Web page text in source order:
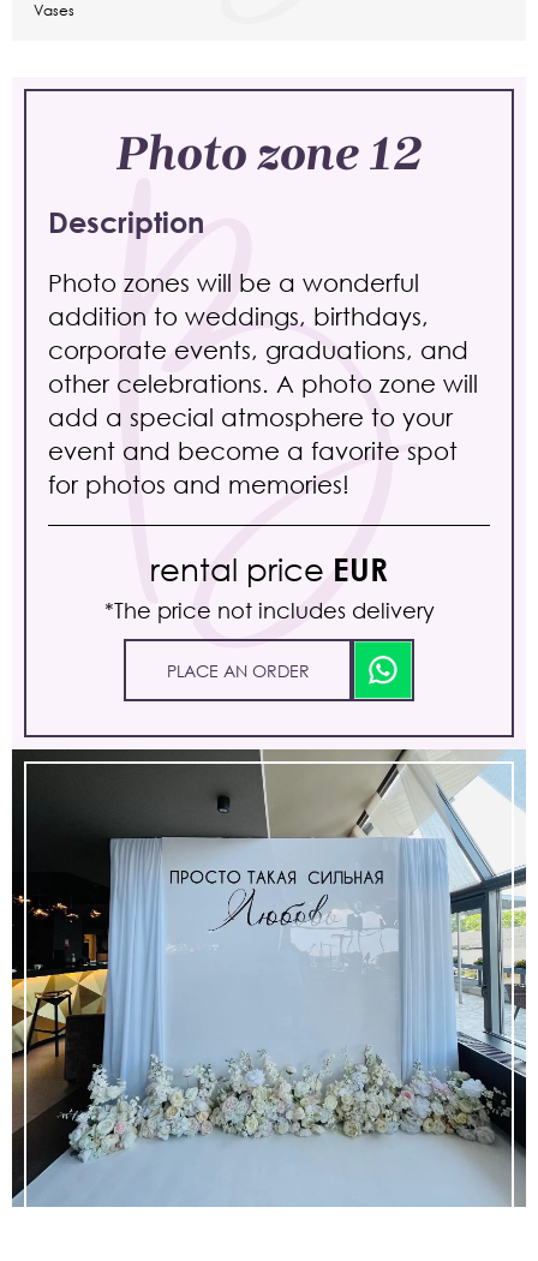
Vases
Photo zone 12
Description
Photo zones will be a wonderful
addition to weddings, birthdays,
corporate events, graduations, and
other celebrations. A photo zone will
add a special atmosphere to your
event and become a favorite spot
for photos and memories!
rental price EUR
*The price not includes delivery
PLACE AN ORDER